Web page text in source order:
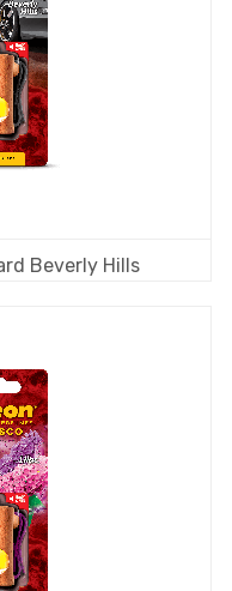
Beverly Hills